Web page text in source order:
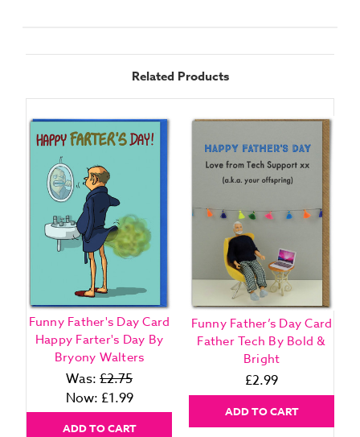
Related Products
Funny Father's Day Card
Happy Farter's Day By
Bryony Walters
Was: £2.75
Now: £1.99
ADD TO CART
Funny Father’s Day Card
Father Tech By Bold &
Bright
£2.99
ADD TO CART